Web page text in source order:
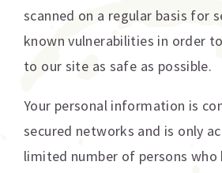
scanned on a regular basis for
known vulnerabilities in order
to our site as safe as possible.
Your personal information is
secured networks and is only
limited number of persons who